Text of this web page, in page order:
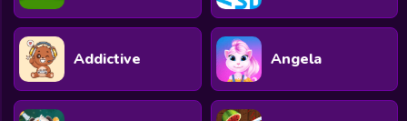
Addictive Angela